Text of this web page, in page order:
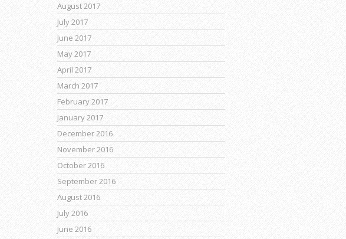
August 2017
July 2017
June 2017
May 2017
April 2017
March 2017
February 2017
January 2017
December 2016
November 2016
October 2016
September 2016
August 2016
July 2016
June 2016